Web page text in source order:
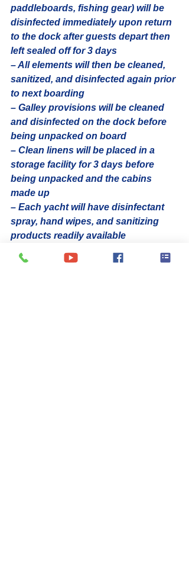
paddleboards, fishing gear) will be
disinfected immediately upon return
to the dock after guests depart then
left sealed off for 3 days
– All elements will then be cleaned,
sanitized, and disinfected again prior
to next boarding
– Galley provisions will be cleaned
and disinfected on the dock before
being unpacked on board
– Clean linens will be placed in a
storage facility for 3 days before
being unpacked and the cabins
made up
– Each yacht will have disinfectant
spray, hand wipes, and sanitizing
products readily available
your private transfer